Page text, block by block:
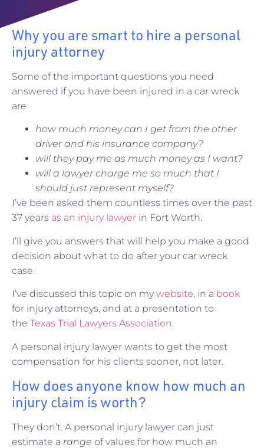
Why you are smart to hire a personal
injury attorney
Some of the important questions you need
answered if you have been injured in a car wreck
are
how much money can I get from the other
driver and his insurance company?
will they pay me as much money as I want?
will a lawyer charge me so much that I
should just represent myself?
I’ve been asked them countless times over the past
37 years as an injury lawyer in Fort Worth.
I’ll give you answers that will help you make a good
decision about what to do after your car wreck
case.
I’ve discussed this topic on my website, in a book
for injury attorneys, and at a presentation to
the Texas Trial Lawyers Association.
A personal injury lawyer wants to get the most
compensation for his clients sooner, not later.
How does anyone know how much an
injury claim is worth?
They don’t. A personal injury lawyer can just
estimate a range of values for how much an